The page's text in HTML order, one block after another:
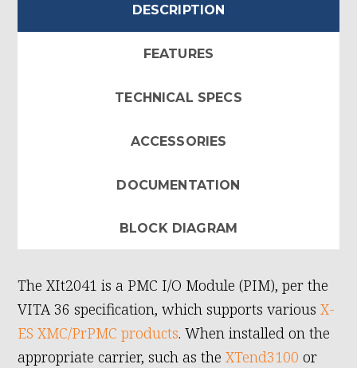
DESCRIPTION
FEATURES
TECHNICAL SPECS
ACCESSORIES
DOCUMENTATION
BLOCK DIAGRAM
The XIt2041 is a PMC I/O Module (PIM), per the
VITA 36 specification, which supports variousX-
ES XMC/PrPMC products. When installed on the
appropriate carrier, such as theXTend3100 or